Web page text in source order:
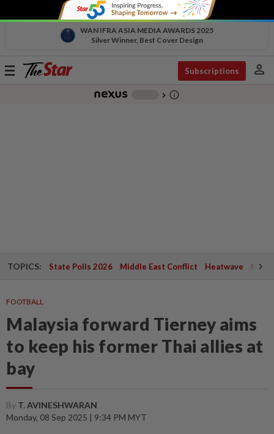
WAN IFRA ASIA MEDIA AWARDS 2025
Silver Winner, Best Cover Design
Toggle
Subscriptions person
chevron_right info_outline
TOPICS: State Polls 2026 Middle East Conflict Heatwave
FOOTBALL
Malaysia forward Tierney aims
to keep his former Thai allies at
bay
By T. AVINESHWARAN
Monday, 08 Sep 2025 | 9:34 PM MYT